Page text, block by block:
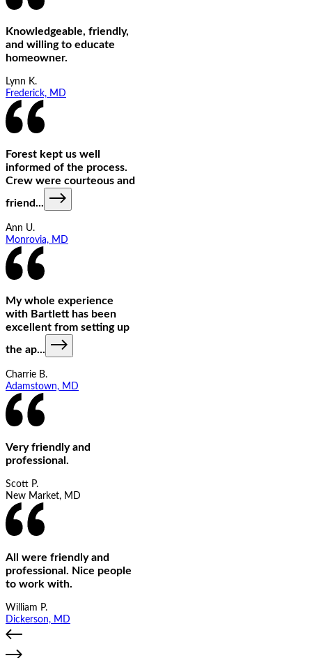
Knowledgeable, friendly,
and willing to educate
homeowner.
Lynn K.
Frederick, MD
Forest kept us well
informed of the process.
Crew were courteous and
friend...
Ann U.
Monrovia, MD
My whole experience
with Bartlett has been
excellent from setting up
the ap...
Charrie B.
Adamstown, MD
Very friendly and
professional.
Scott P.
New Market, MD
All were friendly and
professional. Nice people
to work with.
William P.
Dickerson, MD